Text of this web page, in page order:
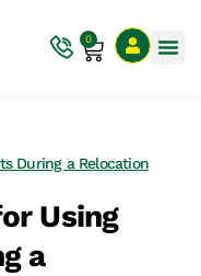
0
During a Relocation
Using
a